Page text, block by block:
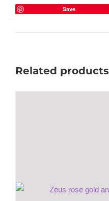
Save
Related products